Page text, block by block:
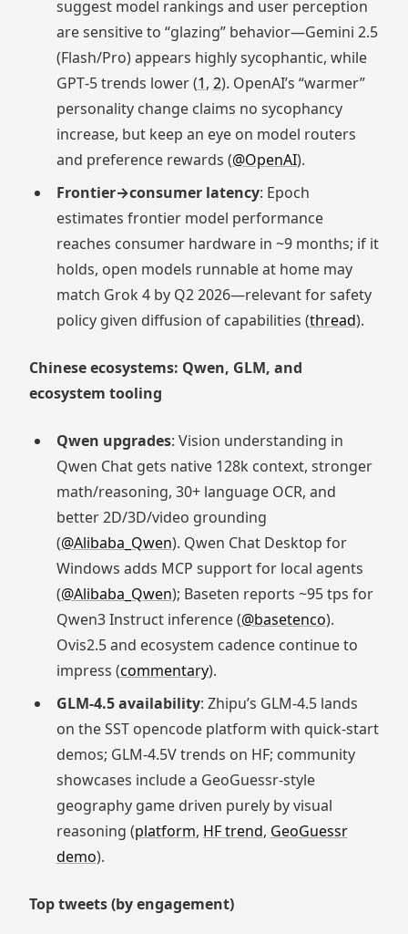
suggest model rankings and user perception
are sensitive to “glazing” behavior—Gemini 2.5
(Flash/Pro) appears highly sycophantic, while
GPT‑5 trends lower (1, 2). OpenAI’s “warmer”
personality change claims no sycophancy
increase, but keep an eye on model routers
and preference rewards (@OpenAI).
Frontier→consumer latency: Epoch
estimates frontier model performance
reaches consumer hardware in ~9 months; if it
holds, open models runnable at home may
match Grok 4 by Q2 2026—relevant for safety
policy given diffusion of capabilities (thread).
Chinese ecosystems: Qwen, GLM, and
ecosystem tooling
Qwen upgrades: Vision understanding in
Qwen Chat gets native 128k context, stronger
math/reasoning, 30+ language OCR, and
better 2D/3D/video grounding
(@Alibaba_Qwen). Qwen Chat Desktop for
Windows adds MCP support for local agents
(@Alibaba_Qwen); Baseten reports ~95 tps for
Qwen3 Instruct inference (@basetenco).
Ovis2.5 and ecosystem cadence continue to
impress (commentary).
GLM‑4.5 availability: Zhipu’s GLM‑4.5 lands
on the SST opencode platform with quick‑start
demos; GLM‑4.5V trends on HF; community
showcases include a GeoGuessr‑style
geography game driven purely by visual
reasoning (platform, HF trend, GeoGuessr
demo).
Top tweets (by engagement)